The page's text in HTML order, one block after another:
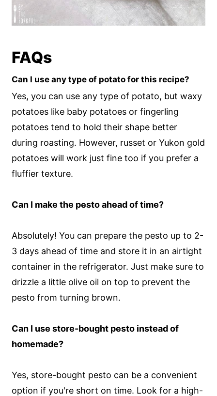
FAQs
Can I use any type of potato for this recipe?
Yes, you can use any type of potato, but waxy
potatoes like baby potatoes or fingerling
potatoes tend to hold their shape better
during roasting. However, russet or Yukon gold
potatoes will work just fine too if you prefer a
fluffier texture.
Can I make the pesto ahead of time?
Absolutely! You can prepare the pesto up to 2-
3 days ahead of time and store it in an airtight
container in the refrigerator. Just make sure to
drizzle a little olive oil on top to prevent the
pesto from turning brown.
Can I use store-bought pesto instead of
homemade?
Yes, store-bought pesto can be a convenient
option if you're short on time. Look for a high-